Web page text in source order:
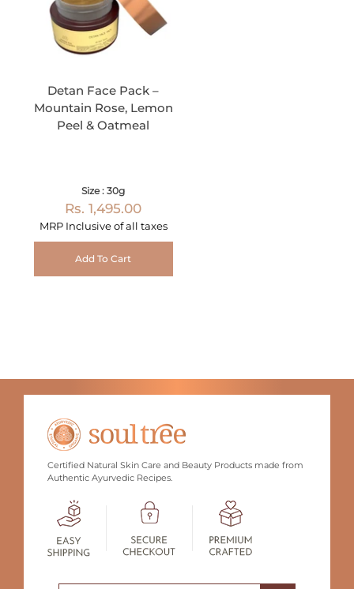
Detan Face Pack –
Mountain Rose, Lemon
Peel & Oatmeal
Size : 30g
Rs. 1,495.00
MRP Inclusive of all taxes
Add To Cart
Certified Natural Skin Care and Beauty Products made from
Authentic Ayurvedic Recipes.